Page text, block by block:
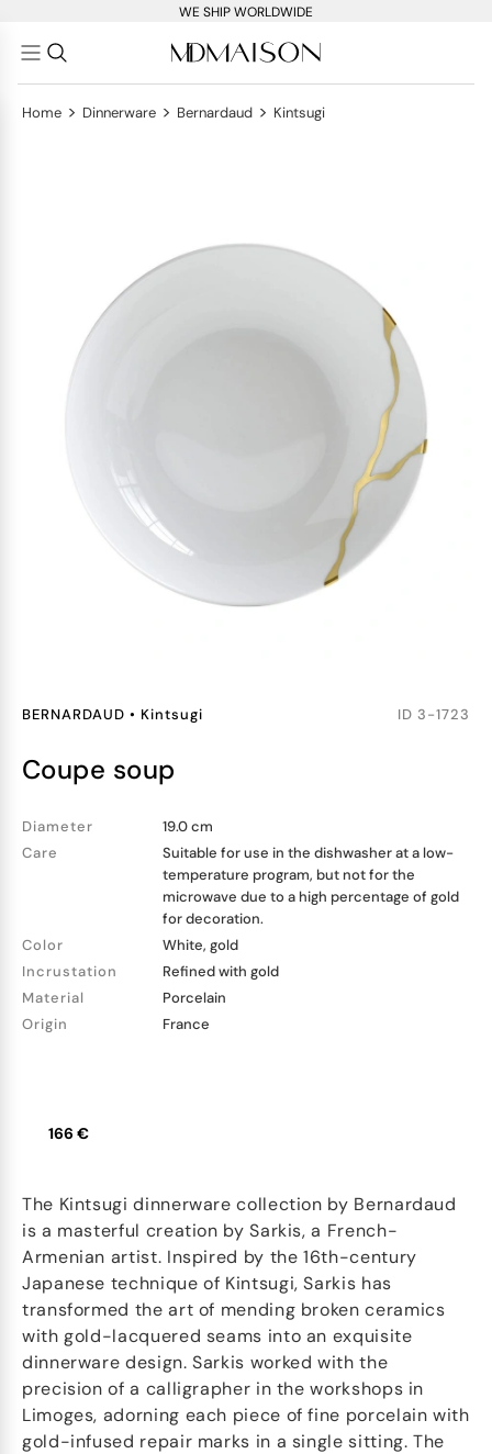
WE SHIP WORLDWIDE
Home > Dinnerware > Bernardaud > Kintsugi
BERNARDAUD • Kintsugi ID 3-1723
coupe soup
Diameter
19.0 cm
Care
Suitable for use in the dishwasher at a low-
temperature program, but not for the
microwave due to a high percentage of gold
for decoration.
Color
White, gold
Incrustation
Refined with gold
Material
Porcelain
Origin
France
166 €
The Kintsugi dinnerware collection by Bernardaud
is a masterful creation by Sarkis, a French-
Armenian artist. Inspired by the 16th-century
Japanese technique of Kintsugi, Sarkis has
transformed the art of mending broken ceramics
with gold-lacquered seams into an exquisite
dinnerware design. Sarkis worked with the
precision of a calligrapher in the workshops in
Limoges, adorning each piece of fine porcelain with
gold-infused repair marks in a single sitting. The